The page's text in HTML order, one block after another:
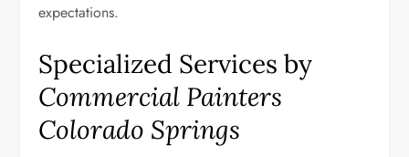
expectations.
Specialized Services by
Commercial Painters
Colorado Springs